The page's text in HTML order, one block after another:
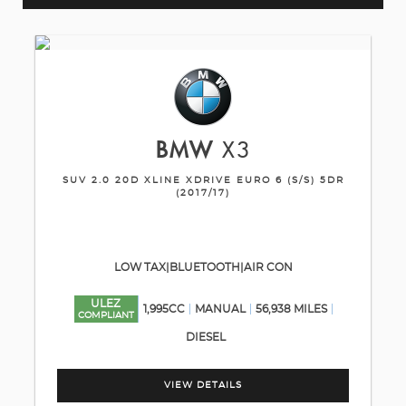
BMW X3
SUV 2.0 20D XLINE XDRIVE EURO 6 (S/S) 5DR
(2017/17)
LOW TAX|BLUETOOTH|AIR CON
ULEZ
COMPLIANT
1,995CC MANUAL 56,938 MILES
DIESEL
VIEW DETAILS